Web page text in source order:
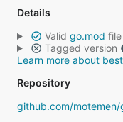
Details
Valid go.mod file
Tagged version
Learn more about
Repository
github.com/